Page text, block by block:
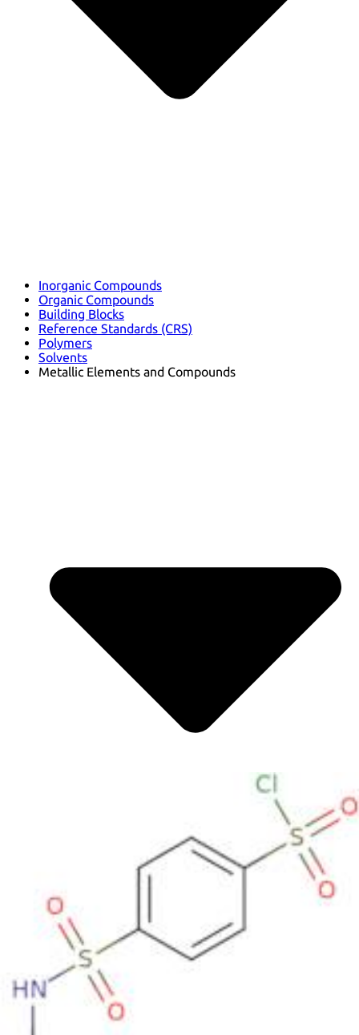
Inorganic Compounds
Organic Compounds
Building Blocks
Reference Standards (CRS)
Polymers
Solvents
Metallic Elements and Compounds
Inner Transition Metals
Catalysts
Surfactants and Detergents
Indicators
Supramolecular Chemistry
Nanomaterials